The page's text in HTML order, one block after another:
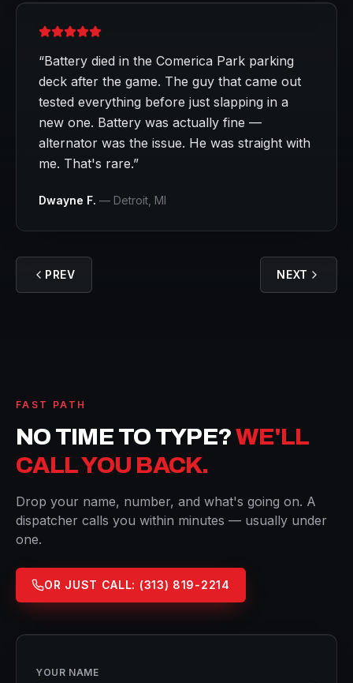
“Battery died in the Comerica Park parking
deck after the game. The guy that came out
tested everything before just slapping in a
new one. Battery was actually fine —
alternator was the issue. He was straight with
me. That's rare.”
Dwayne F. — Detroit , MI
PREV NEXT
FAST PATH
NO TIME TO TYPE?WE'LL
CALL YOU BACK.
Drop your name, number, and what's going on. A
dispatcher calls you within minutes — usually under
one.
OR JUST CALL: (313) 819-2214
YOUR NAME